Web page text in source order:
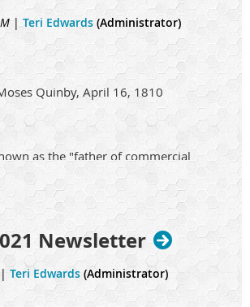
| Teri Edwards (Administrator)
Quinby, April 16, 1810
as the "father of commercial
States," Among his innovations in
with the invention of the modern
He is also the author of the book
Explained" (1853). At his peak, he
of bees.
April 16, 1810, in Westchester Co.,N.
to Greene Co., and in 1853 from
Newsletter
| Teri Edwards (Administrator)